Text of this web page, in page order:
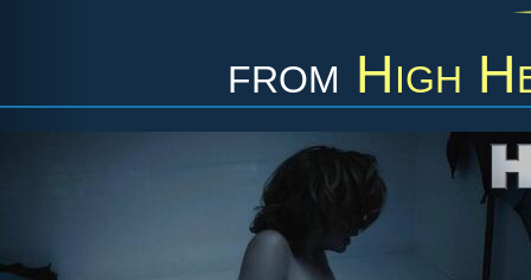
from High